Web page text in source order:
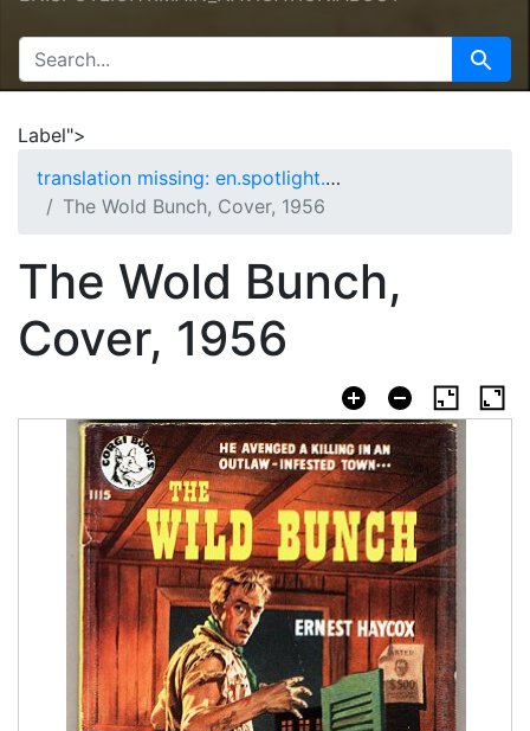
SEARCH FOR Search
Label">
translation missing: en.spotlight.curation.nav.home
The Wold Bunch, Cover, 1956
The Wold Bunch,
Cover, 1956